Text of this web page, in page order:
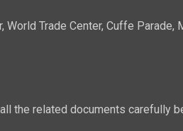
World Trade Center, Cuffe Parade,
the related documents carefully